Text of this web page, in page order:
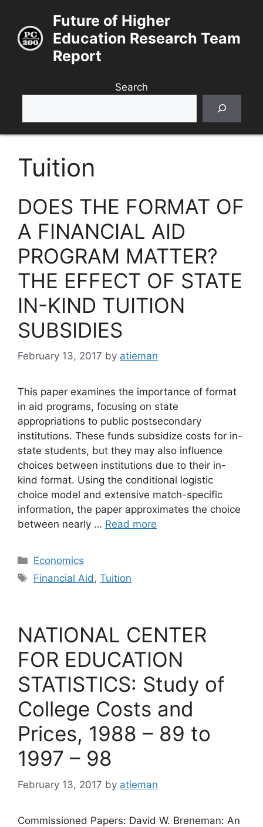
content
Future of Higher
Education Research Team
Report
Search
Tuition
DOES THE FORMAT OF
A FINANCIAL AID
PROGRAM MATTER?
THE EFFECT OF STATE
IN-KIND TUITION
SUBSIDIES
February 13, 2017 by atieman
This paper examines the importance of format
in aid programs, focusing on state
appropriations to public postsecondary
institutions. These funds subsidize costs for in-
state students, but they may also influence
choices between institutions due to their in-
kind format. Using the conditional logistic
choice model and extensive match-specific
information, the paper approximates the choice
between nearly … Read more
Categories
Economics
Tags
Financial Aid,Tuition
NATIONAL CENTER
FOR EDUCATION
STATISTICS: Study of
College Costs and
Prices, 1988 – 89 to
1997 – 98
February 13, 2017 by atieman
Commissioned Papers: David W. Breneman: An